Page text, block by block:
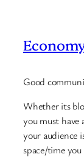
Good
Whether its
you must have
your audience
space/time you